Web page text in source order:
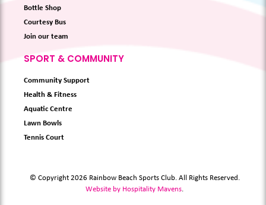
Bottle Shop
Courtesy Bus
Join our team
SPORT & COMMUNITY
Community Support
Health & Fitness
Aquatic Centre
Lawn Bowls
Tennis Court
© Copyright 2026 Rainbow Beach Sports Club. All Rights Reserved.
Website by Hospitality Mavens.